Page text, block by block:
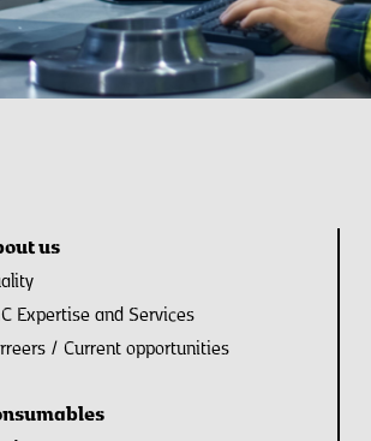
us
Expertise and Services
/ Current opportunities